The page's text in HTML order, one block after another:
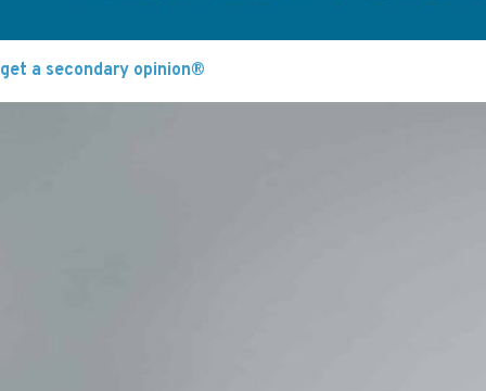
get a secondary opinion®